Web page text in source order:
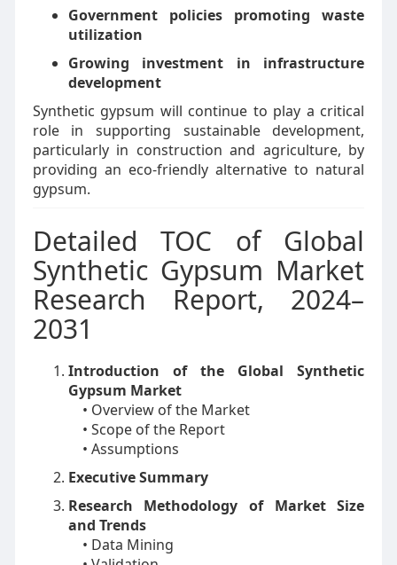
Government policies promoting waste
utilization
Growing investment in infrastructure
development
Synthetic gypsum will continue to play a critical
role in supporting sustainable development,
particularly in construction and agriculture, by
providing an eco-friendly alternative to natural
gypsum.
Detailed TOC of Global
Synthetic Gypsum Market
Research Report, 2024–
2031
Introduction of the Global Synthetic
Gypsum Market
• Overview of the Market
• Scope of the Report
• Assumptions
Executive Summary
Research Methodology of Market Size
and Trends
• Data Mining